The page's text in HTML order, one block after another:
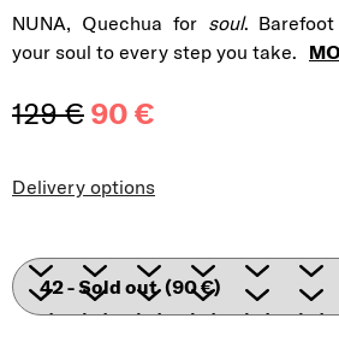
NUNA, Quechua for soul.
your soul to every step you take.
129 € 90 €
Delivery options